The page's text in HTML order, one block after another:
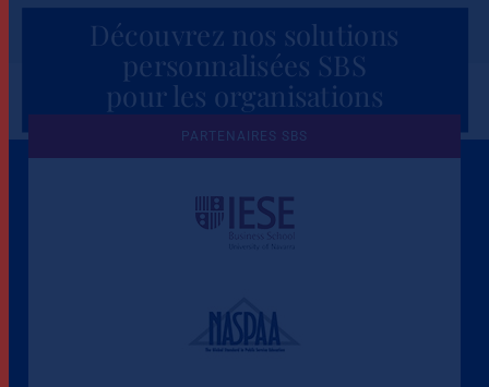
Découvrez nos solutions
personnalisées SBS
pour les organisations
Une culture de l'éthique et de
l'apprentissage
PARTENAIRES SBS